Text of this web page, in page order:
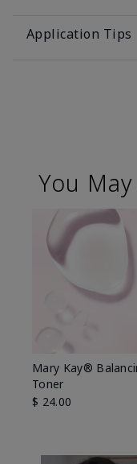
Application Tips
You
Mary Kay®
Toner
$ 24.00